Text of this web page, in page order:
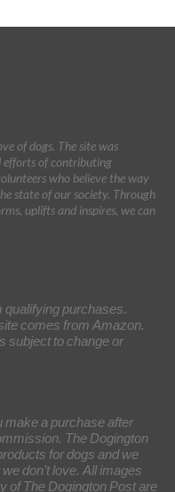
of dogs. The site was
efforts of contributing
who believe the way
state of our society. Through
uplifts and inspires, we can
purchases.
comes from Amazon.
subject to change or
make a purchase after
The Dogington
for dogs and we
don’t love. All images
of The Dogington Post are